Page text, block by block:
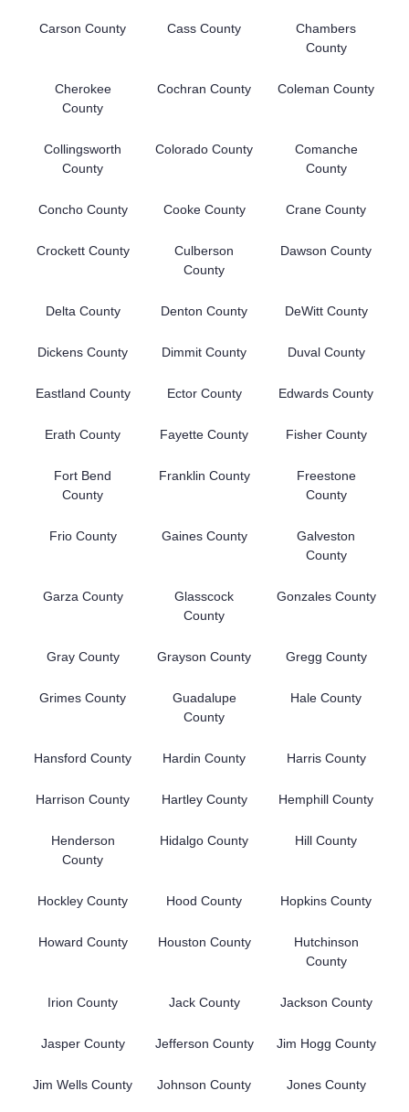
Carson County Cass County
Chambers
County
Cherokee
County
Cochran County Coleman County
Collingsworth
County
Colorado County
Comanche
County
Concho County Cooke County Crane County
Crockett County
Culberson
County
Dawson County
Delta County Denton County DeWitt County
Dickens County Dimmit County Duval County
Eastland County Ector County Edwards County
Erath County Fayette County Fisher County
Fort Bend
County
Franklin County
Freestone
County
Frio County Gaines County
Galveston
County
Garza County
Glasscock
County
Gonzales County
Gray County Grayson County Gregg County
Grimes County
Guadalupe
County
Hale County
Hansford County Hardin County Harris County
Harrison County Hartley County Hemphill County
Henderson
County
Hidalgo County Hill County
Hockley County Hood County Hopkins County
Howard County Houston County
Hutchinson
County
Irion County Jack County Jackson County
Jasper County Jefferson County Jim Hogg County
Jim Wells County Johnson County Jones County